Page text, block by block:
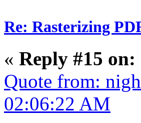
Re: Rasterizing
« Reply #15 on:
Quote from:
02:06:22 AM